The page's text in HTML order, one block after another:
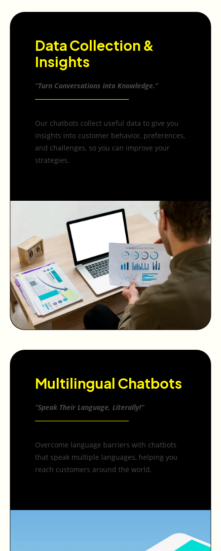
Data Collection &
Insights
“Turn Conversations into Knowledge.”
Our chatbots collect useful data to give you
insights into customer behavior, preferences,
and challenges, so you can improve your
strategies.
Multilingual Chatbots
“Speak Their Language, Literally!”
Overcome language barriers with chatbots
that speak multiple languages, helping you
reach customers around the world.